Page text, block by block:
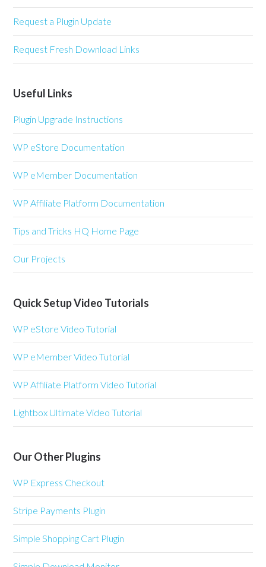
Request a Plugin Update
Request Fresh Download Links
Useful Links
Plugin Upgrade Instructions
WP eStore Documentation
WP eMember Documentation
WP Affiliate Platform Documentation
Tips and Tricks HQ Home Page
Our Projects
Quick Setup Video Tutorials
WP eStore Video Tutorial
WP eMember Video Tutorial
WP Affiliate Platform Video Tutorial
Lightbox Ultimate Video Tutorial
Our Other Plugins
WP Express Checkout
Stripe Payments Plugin
Simple Shopping Cart Plugin